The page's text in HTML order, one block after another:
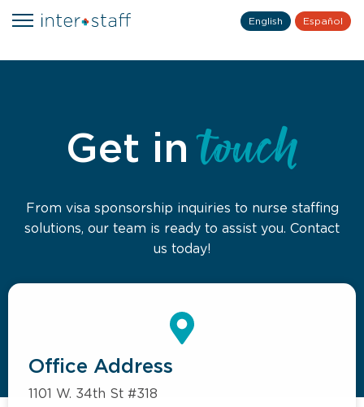
English Español
Get intouch
From visa sponsorship inquiries to nurse staffing
solutions, our team is ready to assist you. Contact
us today!
Office Address
1101 W. 34th St #318